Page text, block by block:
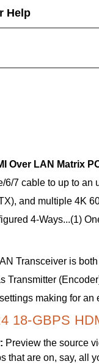
Help
Over LAN Matrix
7 cable to up to
and multiple 4K
4-Ways...(1)
Transceiver is
Transmitter
making for an
18-GBPS
Preview the source
that are on, say, all